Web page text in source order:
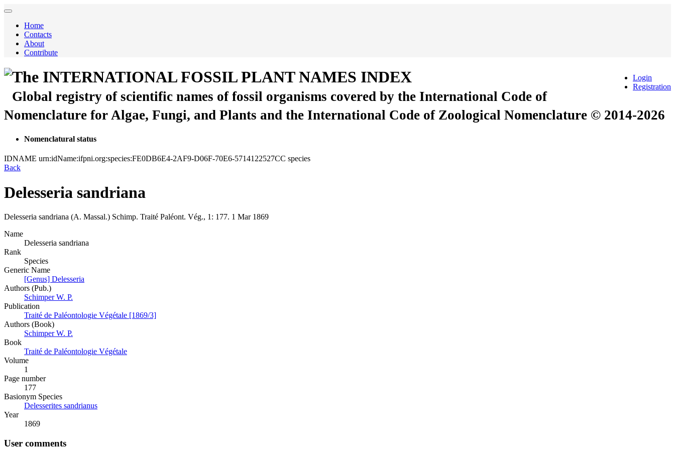
Home
Contacts
About
Contribute
Login
Registration
The INTERNATIONAL FOSSIL PLANT NAMES INDEX
Global registry of scientific names of fossil organisms covered by the International Code of
Nomenclature for Algae, Fungi, and Plants and the International Code of Zoological Nomenclature © 2014-2026
Nomenclatural status
IDNAME urn:idName:ifpni.org:species:FE0DB6E4-2AF9-D06F-70E6-5714122527CC species
Back
Delesseria sandriana
Delesseria sandriana (A. Massal.) Schimp. Traité Paléont. Vég., 1: 177. 1 Mar 1869
Name
Delesseria sandriana
Rank
Species
Generic Name
[Genus] Delesseria
Authors (Pub.)
Schimper W. P.
Publication
Traité de Paléontologie Végétale [1869/3]
Authors (Book)
Schimper W. P.
Book
Traité de Paléontologie Végétale
Volume
1
Page number
177
Вasionym Species
Delesserites sandrianus
Year
1869
User comments